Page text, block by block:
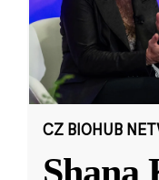
CZ BIOHUB